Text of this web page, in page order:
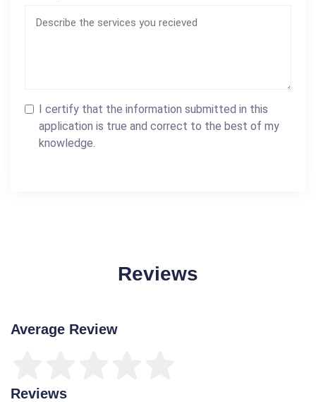
I certify that the information submitted in this
application is true and correct to the best of my
knowledge.
Reviews
Average Review
Reviews